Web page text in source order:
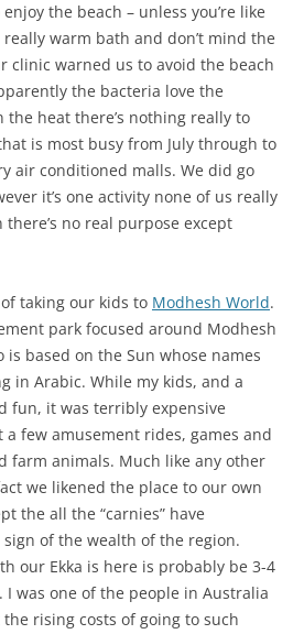
the beach – unless you’re like
warm bath and don’t mind the
clinic warned us to avoid the beach
the bacteria love the
heat there’s nothing really to
is most busy from July through to
air conditioned malls. We did go
it’s one activity none of us really
no real purpose except
taking our kids to Modhesh World.
park focused around Modhesh
is based on the Sun whose names
in Arabic. While my kids, and a
fun, it was terribly expensive
few amusement rides, games and
farm animals. Much like any other
we likened the place to our own
the all the “carnies” have
sign of the wealth of the region.
our Ekka is here is probably be 3-4
I was one of the people in Australia
rising costs of going to such